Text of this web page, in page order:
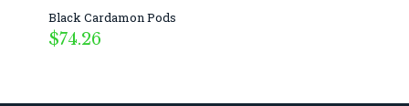
Black Cardamon Pods
$74.26